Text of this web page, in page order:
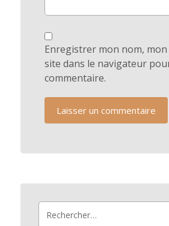
Enregistrer mon nom,
site dans le navigateur
commentaire.
Laisser un commentaire